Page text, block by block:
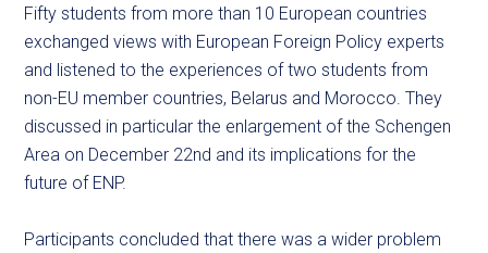
Fifty students from more than 10 European countries
exchanged views with European Foreign Policy experts
and listened to the experiences of two students from
non-EU member countries, Belarus and Morocco. They
discussed in particular the enlargement of the Schengen
Area on December 22nd and its implications for the
future of ENP.
Participants concluded that there was a wider problem